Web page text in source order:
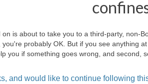
is about to take you to a third-party, non-
probably OK. But if you see anything
you if something goes wrong, and second,
and would like to continue following